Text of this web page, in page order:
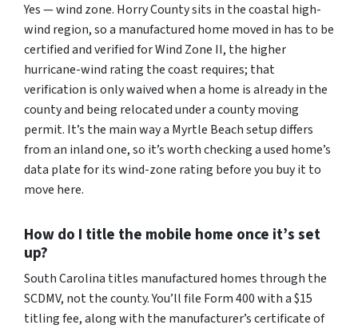
Yes — wind zone. Horry County sits in the coastal high-
wind region, so a manufactured home moved in has to be
certified and verified for Wind Zone II, the higher
hurricane-wind rating the coast requires; that
verification is only waived when a home is already in the
county and being relocated under a county moving
permit. It’s the main way a Myrtle Beach setup differs
from an inland one, so it’s worth checking a used home’s
data plate for its wind-zone rating before you buy it to
move here.
How do I title the mobile home once it’s set
up?
South Carolina titles manufactured homes through the
SCDMV, not the county. You’ll file Form 400 with a $15
titling fee, along with the manufacturer’s certificate of